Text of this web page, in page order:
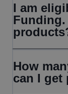
I am
How
can I get